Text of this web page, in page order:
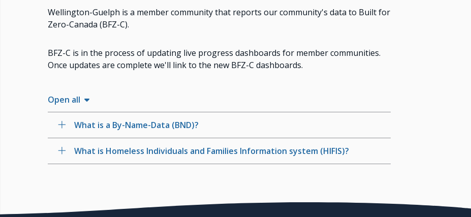
Wellington-Guelph is a member community that reports our community's data to Built for
Zero-Canada (BFZ-C).
BFZ-C is in the process of updating live progress dashboards for member communities.
Once updates are complete we'll link to the new BFZ-C dashboards.
Open all
What is a By-Name-Data (BND)?
What is Homeless Individuals and Families Information system (HIFIS)?